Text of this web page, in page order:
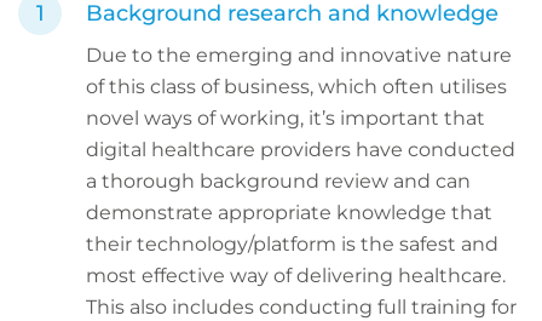
Background research and knowledge
Due to the emerging and innovative nature
of this class of business, which often utilises
novel ways of working, it’s important that
digital healthcare providers have conducted
a thorough background review and can
demonstrate appropriate knowledge that
their technology/platform is the safest and
most effective way of delivering healthcare.
This also includes conducting full training for